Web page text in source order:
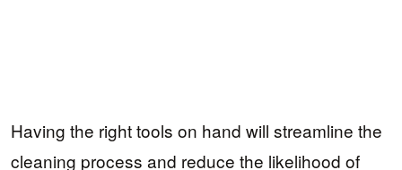
Having the right tools on hand will streamline the
cleaning process and reduce the likelihood of